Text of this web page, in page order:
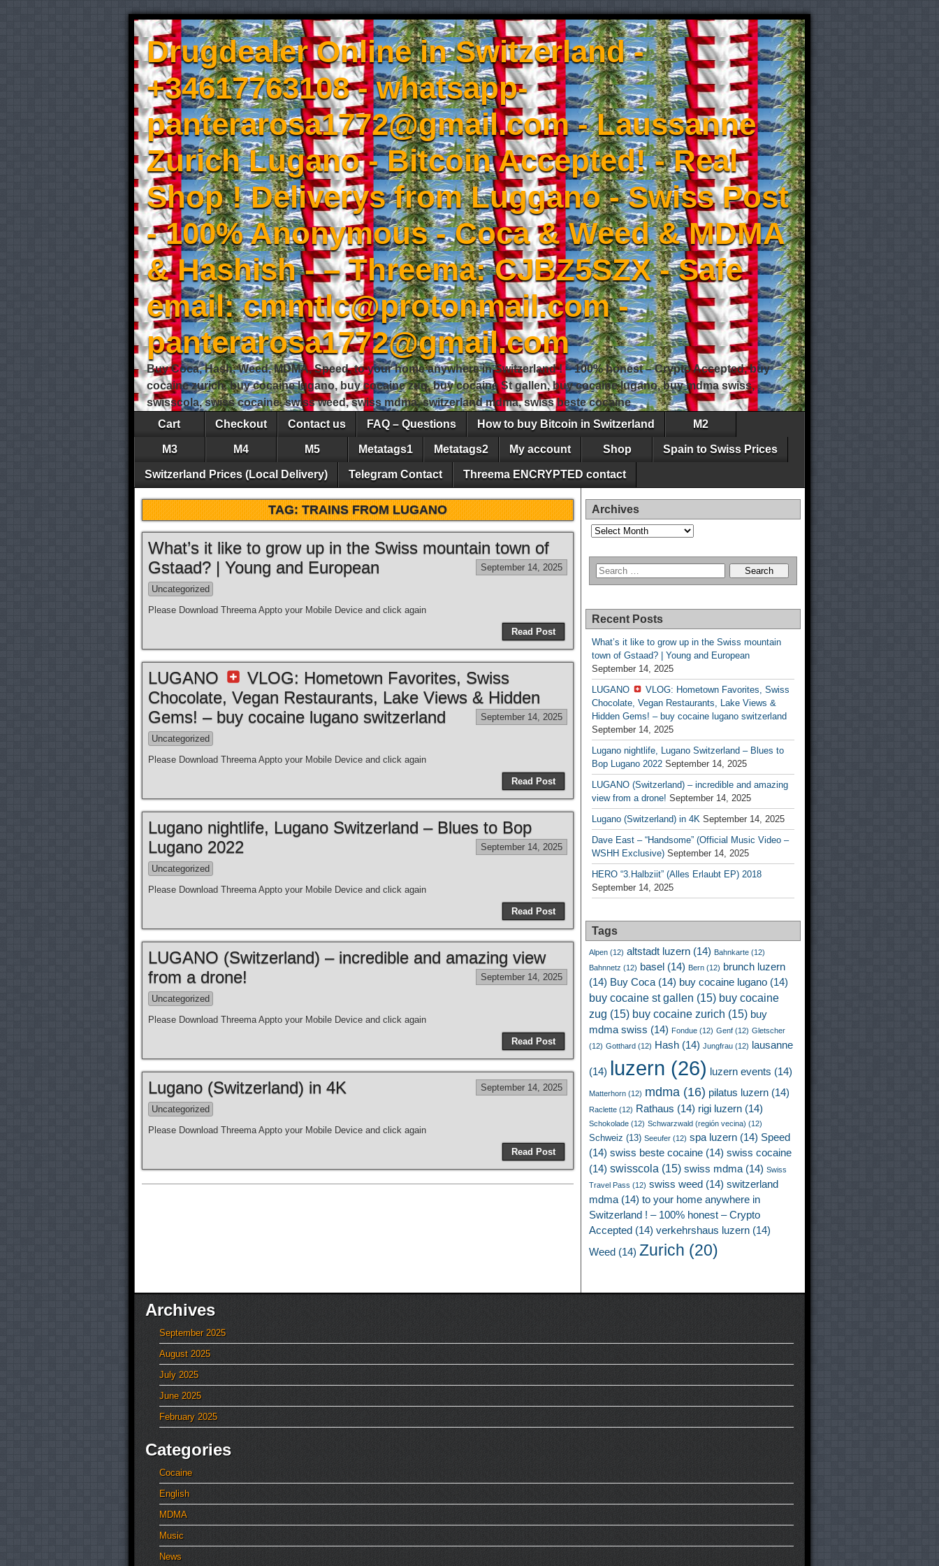
Drugdealer Online in Switzerland -
+34617763108 - whatsapp-
panterarosa1772@gmail.com - Laussanne
Zurich Lugano - Bitcoin Accepted! - Real
Shop ! Deliverys from Luggano - Swiss Post
- 100% Anonymous - Coca & Weed & MDMA
& Hashish - – Threema: CJBZ5SZX - Safe
email: cmmtlc@protonmail.com -
panterarosa1772@gmail.com
Buy Coca, Hash, Weed, MDMA, Speed, to your home anywhere in Switzerland ! – 100% honest – Crypto Accepted, buy
cocaine zurich, buy cocaine lugano, buy cocaine zug, buy cocaine St gallen, buy cocaine lugano, buy mdma swiss,
swisscola, swiss cocaine, swiss weed, swiss mdma, switzerland mdma, swiss beste cocaine
Cart
Checkout Contact us FAQ – Questions How to buy Bitcoin in Switzerland M2
M3 M4 M5 Metatags1 Metatags2 My account Shop Spain to Swiss Prices
Switzerland Prices (Local Delivery) Telegram Contact Threema ENCRYPTED contact
TAG:TRAINS FROM LUGANO
What’s it like to grow up in the Swiss mountain town of
Gstaad? | Young and European
September 14, 2025
Uncategorized
Please Download Threema Appto your Mobile Device and click again
Read Post
LUGANO
VLOG: Hometown Favorites, Swiss
Chocolate, Vegan Restaurants, Lake Views & Hidden
Gems! – buy cocaine lugano switzerland
September 14, 2025
Uncategorized
Please Download Threema Appto your Mobile Device and click again
Read Post
Lugano nightlife, Lugano Switzerland – Blues to Bop
Lugano 2022
September 14, 2025
Uncategorized
Please Download Threema Appto your Mobile Device and click again
Read Post
LUGANO (Switzerland) – incredible and amazing view
from a drone!
September 14, 2025
Uncategorized
Please Download Threema Appto your Mobile Device and click again
Read Post
Lugano (Switzerland) in 4K September 14, 2025
Uncategorized
Please Download Threema Appto your Mobile Device and click again
Read Post
Archives
Archives
Recent Posts
What’s it like to grow up in the Swiss mountain
town of Gstaad? | Young and European
September 14, 2025
LUGANO
VLOG: Hometown Favorites, Swiss
Chocolate, Vegan Restaurants, Lake Views &
Hidden Gems! – buy cocaine lugano switzerland
September 14, 2025
Lugano nightlife, Lugano Switzerland – Blues to
Bop Lugano 2022 September 14, 2025
LUGANO (Switzerland) – incredible and amazing
view from a drone! September 14, 2025
Lugano (Switzerland) in 4K September 14, 2025
Dave East – “Handsome” (Official Music Video –
WSHH Exclusive) September 14, 2025
HERO “3.Halbziit” (Alles Erlaubt EP) 2018
September 14, 2025
Tags
Alpen (12) altstadt luzern (14) Bahnkarte (12)
Bahnnetz (12) basel (14) Bern (12) brunch luzern
(14) Buy Coca (14) buy cocaine lugano (14)
buy cocaine st gallen (15) buy cocaine
zug (15) buy cocaine zurich (15) buy
mdma swiss (14) Fondue (12) Genf (12) Gletscher
(12) Gotthard (12) Hash (14) Jungfrau (12) lausanne
(14) luzern (26) luzern events (14)
Matterhorn (12) mdma (16) pilatus luzern (14)
Raclette (12) Rathaus (14) rigi luzern (14)
Schokolade (12) Schwarzwald (región vecina) (12)
Schweiz (13) Seeufer (12) spa luzern (14) Speed
(14) swiss beste cocaine (14) swiss cocaine
(14) swisscola (15) swiss mdma (14) Swiss
Travel Pass (12) swiss weed (14) switzerland
mdma (14) to your home anywhere in
Switzerland ! – 100% honest – Crypto
Accepted (14) verkehrshaus luzern (14)
Weed (14) Zurich (20)
Archives
September 2025
August 2025
July 2025
June 2025
February 2025
Categories
Cocaine
English
MDMA
Music
News